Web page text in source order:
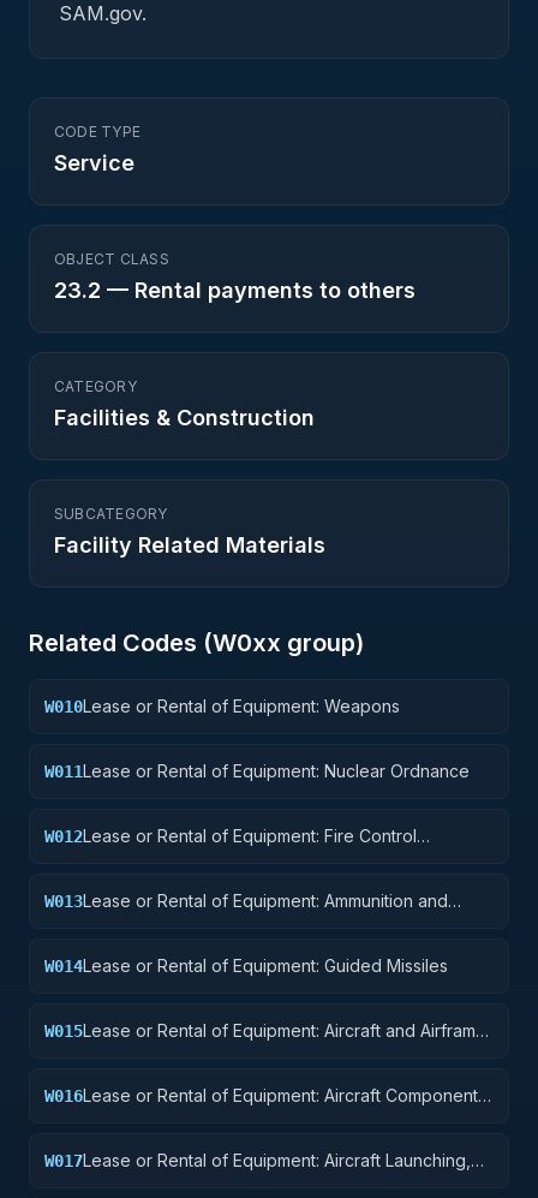
SAM.gov.
CODE TYPE
Service
OBJECT CLASS
23.2 — Rental payments to others
CATEGORY
Facilities & Construction
SUBCATEGORY
Facility Related Materials
Related Codes (W0xx group)
W010Lease or Rental of Equipment: Weapons
W011Lease or Rental of Equipment: Nuclear Ordnance
W012Lease or Rental of Equipment: Fire Control
W013Lease or Rental of Equipment: Ammunition and
W014Lease or Rental of Equipment: Guided Missiles
W015Lease or Rental of Equipment: Aircraft and Airframe
W016Lease or Rental of Equipment: Aircraft Components
W017Lease or Rental of Equipment: Aircraft Launching,